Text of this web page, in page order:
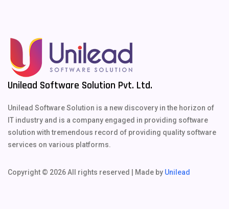
Unilead Software Solution Pvt. Ltd.
Unilead Software Solution is a new discovery in the horizon of
IT industry and is a company engaged in providing software
solution with tremendous record of providing quality software
services on various platforms.
Copyright © 2026 All rights reserved | Made by Unilead